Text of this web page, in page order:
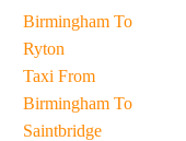
Birmingham To
Ryton
Taxi From
Birmingham To
Saintbridge